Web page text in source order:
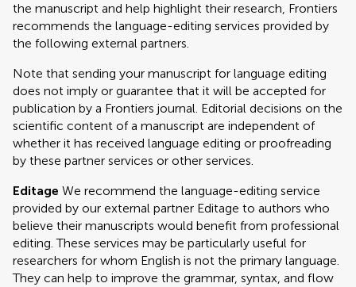
the manuscript and help highlight their research, Frontiers
recommends the language-editing services provided by
the following external partners.
Note that sending your manuscript for language editing
does not imply or guarantee that it will be accepted for
publication by a Frontiers journal. Editorial decisions on the
scientific content of a manuscript are independent of
whether it has received language editing or proofreading
by these partner services or other services.
Editage We recommend the language-editing service
provided by our external partner Editage to authors who
believe their manuscripts would benefit from professional
editing. These services may be particularly useful for
researchers for whom English is not the primary language.
They can help to improve the grammar, syntax, and flow